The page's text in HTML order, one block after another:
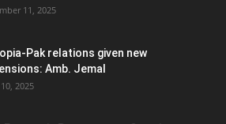
11, 2025
Pak relations given new
Amb. Jemal
2025